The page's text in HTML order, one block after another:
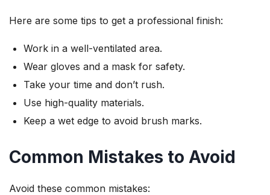
Here are some tips to get a professional finish:
Work in a well-ventilated area.
Wear gloves and a mask for safety.
Take your time and don’t rush.
Use high-quality materials.
Keep a wet edge to avoid brush marks.
Common Mistakes to Avoid
Avoid these common mistakes: